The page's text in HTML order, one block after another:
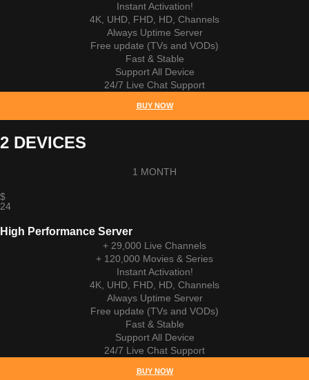
Instant Activation!
4K, UHD, FHD, HD, Channels
Always Uptime Server
Free update (TVs and VODs)
Fast & Stable
Support All Device
24/7 Live Chat Support
BUY NOW
2 DEVICES
1 MONTH
$
24
High Performance Server
+ 29,000 Live Channels
+ 120,000 Movies & Series
Instant Activation!
4K, UHD, FHD, HD, Channels
Always Uptime Server
Free update (TVs and VODs)
Fast & Stable
Support All Device
24/7 Live Chat Support
BUY NOW